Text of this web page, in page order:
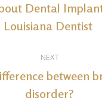
Previous
post:
Dental
Louisiana Dentist
NEXT
Next
post:
between
disorder?